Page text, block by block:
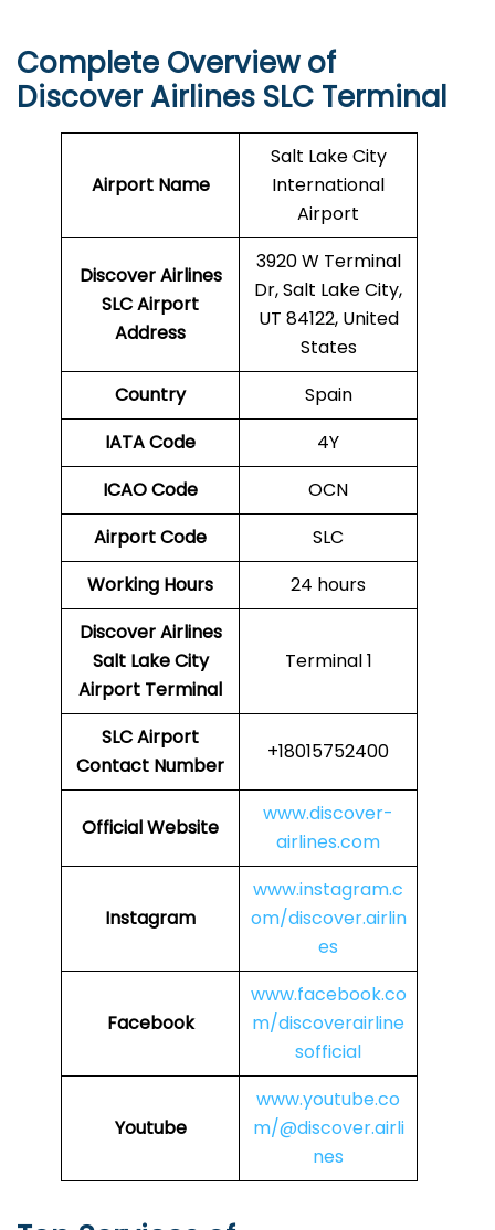
Complete Overview of
Discover Airlines SLC Terminal
Airport Name
Salt Lake City
International
Airport
Discover Airlines
SLC Airport
Address
3920 W Terminal
Dr, Salt Lake City,
UT 84122, United
States
Country
Spain
IATA Code
4Y
ICAO Code
OCN
Airport Code
SLC
Working Hours
24 hours
Discover Airlines
Salt Lake City
Airport Terminal
Terminal 1
SLC Airport
Contact Number
+18015752400
Official Website
www.discover-
airlines.com
Instagram
www.instagram.c
om/discover.airlin
es
Facebook
www.facebook.co
m/discoverairline
sofficial
Youtube
www.youtube.co
m/@discover.airli
nes